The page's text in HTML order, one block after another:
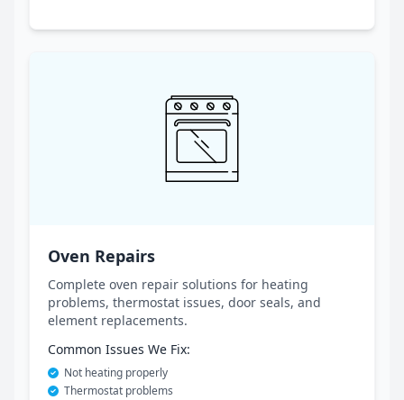
Oven Repairs
Complete oven repair solutions for heating
problems, thermostat issues, door seals, and
element replacements.
Common Issues We Fix:
Not heating properly
Thermostat problems